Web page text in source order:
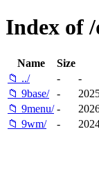
Index of
Name Size
📁 ../
-
-
📁 9base/
-
📁 9menu/ -
📁 9wm/
-